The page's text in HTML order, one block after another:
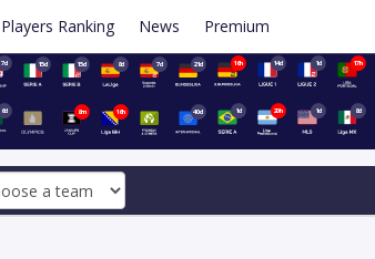
Players Ranking News Premium
7d 15d 15d 8d 7d 21d 16h 14d 1d 17h
6d 8m 16h 40d 1d 20h 1d 8d